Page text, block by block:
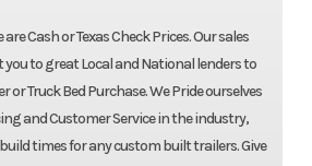
Cash or Texas Check Prices. Our sales
to great Local and National lenders to
or Truck Bed Purchase. We Pride ourselves
and Customer Service in the industry,
times for any custom built trailers. Give